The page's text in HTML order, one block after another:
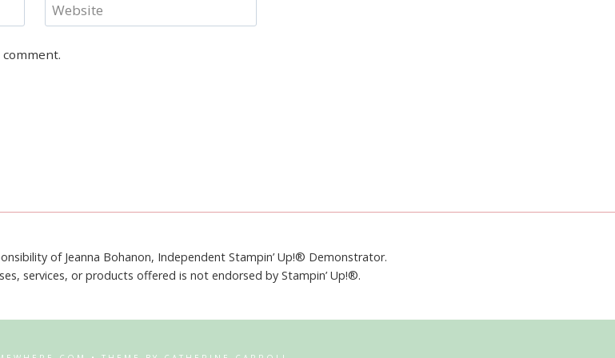
Website
of Jeanna Bohanon, Independent Stampin’ Up!® Demonstrator.
services, or products offered is not endorsed by Stampin’ Up!®.